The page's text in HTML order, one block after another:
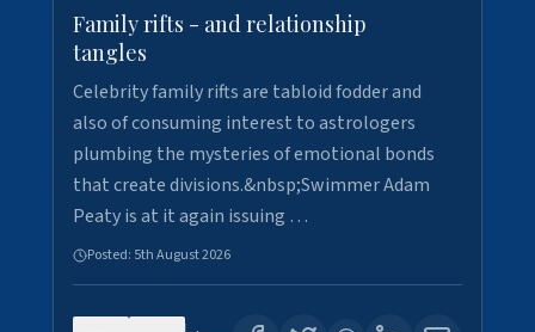
Family rifts - and relationship
tangles
Celebrity family rifts are tabloid fodder and
also of consuming interest to astrologers
plumbing the mysteries of emotional bonds
that create divisions.&nbsp;Swimmer Adam
Peaty is at it again issuing …
Posted: 5th August 2026